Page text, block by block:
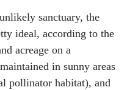
sanctuary, the
ideal, according to the
acreage on a
in sunny areas
pollinator habitat), and